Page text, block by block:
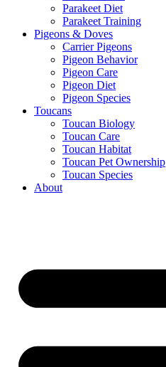
Parakeet Diet
Parakeet Training
Pigeons & Doves
Carrier Pigeons
Pigeon Behavior
Pigeon Care
Pigeon Diet
Pigeon Species
Toucans
Toucan Biology
Toucan Care
Toucan Habitat
Toucan Pet Ownership
Toucan Species
About